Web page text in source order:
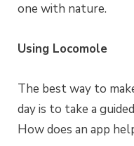
one with nature.
Using Locomole
The best way to
day is to take a
How does an app